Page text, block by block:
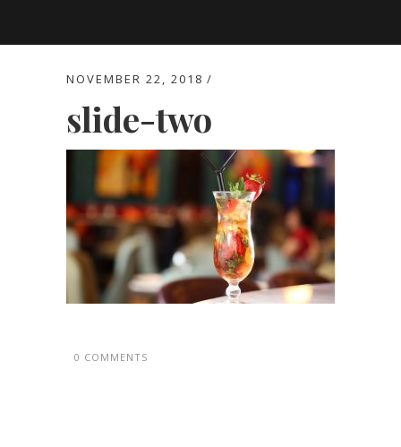
NOVEMBER 22, 2018
slide-two
0 COMMENTS